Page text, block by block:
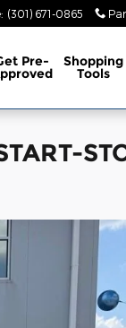
: (301) 671-0865
Pre- Shopping
Tools